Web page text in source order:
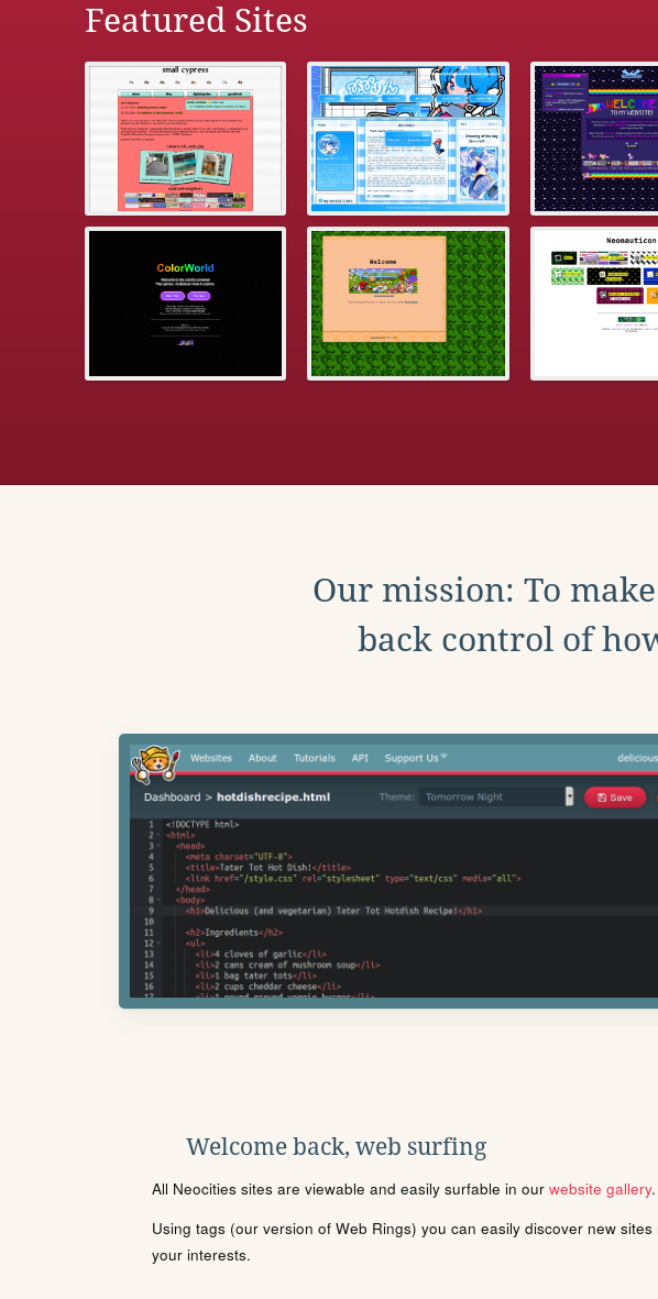
Featured Sites
Our mission: To
back control of
Welcome back, web surfing
All Neocities sites are viewable and easily surfable in our website gallery.
Using tags (our version of Web Rings) you can easily discover new sites
your interests.